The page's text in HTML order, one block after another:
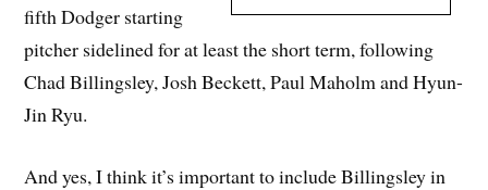
fifth Dodger starting
pitcher sidelined for at least the short term, following
Chad Billingsley, Josh Beckett, Paul Maholm and Hyun-
Jin Ryu.
And yes, I think it’s important to include Billingsley in